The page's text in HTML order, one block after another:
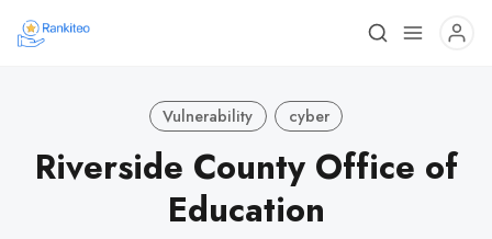
Vulnerability cyber
Riverside County Office of
Education